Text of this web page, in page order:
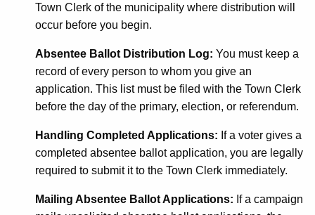
Town Clerk of the municipality where distribution will
occur before you begin.
Absentee Ballot Distribution Log: You must keep a
record of every person to whom you give an
application. This list must be filed with the Town Clerk
before the day of the primary, election, or referendum.
Handling Completed Applications: If a voter gives a
completed absentee ballot application, you are legally
required to submit it to the Town Clerk immediately.
Mailing Absentee Ballot Applications: If a campaign